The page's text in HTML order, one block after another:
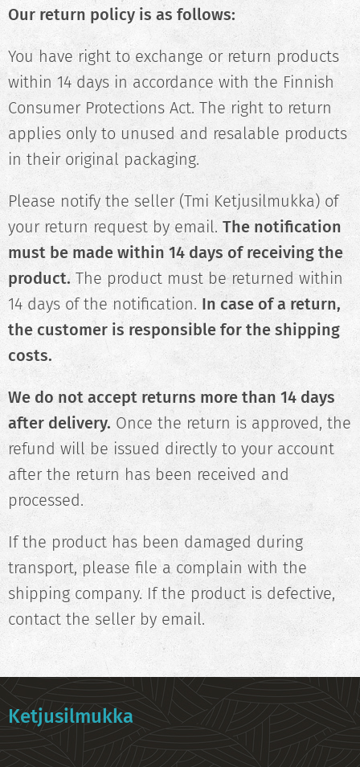
Our return policy is as follows:
You have right to exchange or return products
within 14 days in accordance with the Finnish
Consumer Protections Act. The right to return
applies only to unused and resalable products
in their original packaging.
Please notify the seller (Tmi Ketjusilmukka) of
your return request by email. The notification
must be made within 14 days of receiving the
product.The product must be returned within
14 days of the notification. In case of a return,
the customer is responsible for the shipping
costs.
We do not accept returns more than 14 days
after delivery. Once the return is approved, the
refund will be issued directly to your account
after the return has been received and
processed.
If the product has been damaged during
transport, please file a complain with the
shipping company. If the product is defective,
contact the seller by email.
Ketjusilmukka